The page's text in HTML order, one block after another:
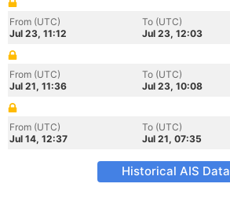
From (UTC)
Jul 23, 11:12
To (UTC)
Jul 23, 12:03
From (UTC)
Jul 21, 11:36
To (UTC)
Jul 23, 10:08
From (UTC)
Jul 14, 12:37
To (UTC)
Jul 21, 07:35
Historical AIS Data